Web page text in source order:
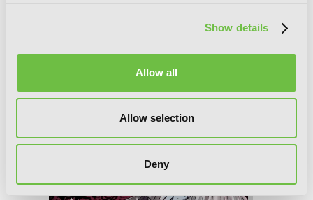
Show details
Allow all
Allow selection
Deny